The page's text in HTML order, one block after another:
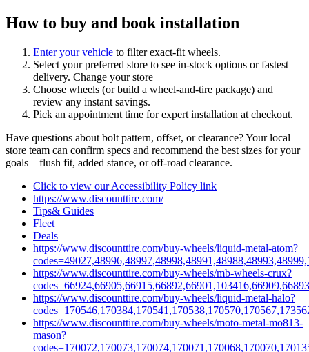
How to buy and book installation
Enter your vehicle to filter exact‑fit wheels.
Select your preferred store to see in‑stock options or fastest
delivery. Change your store
Choose wheels (or build a wheel‑and‑tire package) and
review any instant savings.
Pick an appointment time for expert installation at checkout.
Have questions about bolt pattern, offset, or clearance? Your local
store team can confirm specs and recommend the best sizes for your
goals—flush fit, added stance, or off‑road clearance.
Click to view our Accessibility Policy link
https://www.discounttire.com/
Tips& Guides
Fleet
Deals
https://www.discounttire.com/buy-wheels/liquid-metal-atom?
https://www.discounttire.com/buy-wheels/mb-wheels-crux?
https://www.discounttire.com/buy-wheels/liquid-metal-halo?
https://www.discounttire.com/buy-wheels/moto-metal-mo813-
mason?